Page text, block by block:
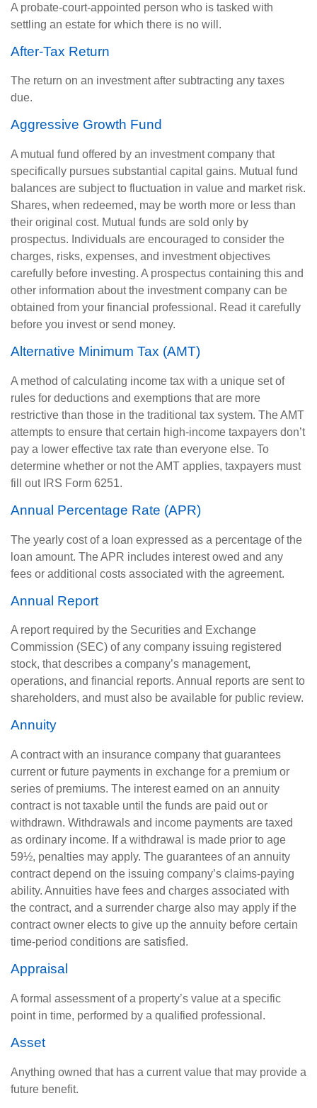
A probate-court-appointed person who is tasked with
settling an estate for which there is no will.
After-Tax Return
The return on an investment after subtracting any taxes
due.
Aggressive Growth Fund
A mutual fund offered by an investment company that
specifically pursues substantial capital gains. Mutual fund
balances are subject to fluctuation in value and market risk.
Shares, when redeemed, may be worth more or less than
their original cost. Mutual funds are sold only by
prospectus. Individuals are encouraged to consider the
charges, risks, expenses, and investment objectives
carefully before investing. A prospectus containing this and
other information about the investment company can be
obtained from your financial professional. Read it carefully
before you invest or send money.
Alternative Minimum Tax (AMT)
A method of calculating income tax with a unique set of
rules for deductions and exemptions that are more
restrictive than those in the traditional tax system. The AMT
attempts to ensure that certain high-income taxpayers don’t
pay a lower effective tax rate than everyone else. To
determine whether or not the AMT applies, taxpayers must
fill out IRS Form 6251.
Annual Percentage Rate (APR)
The yearly cost of a loan expressed as a percentage of the
loan amount. The APR includes interest owed and any
fees or additional costs associated with the agreement.
Annual Report
A report required by the Securities and Exchange
Commission (SEC) of any company issuing registered
stock, that describes a company’s management,
operations, and financial reports. Annual reports are sent to
shareholders, and must also be available for public review.
Annuity
A contract with an insurance company that guarantees
current or future payments in exchange for a premium or
series of premiums. The interest earned on an annuity
contract is not taxable until the funds are paid out or
withdrawn. Withdrawals and income payments are taxed
as ordinary income. If a withdrawal is made prior to age
59½, penalties may apply. The guarantees of an annuity
contract depend on the issuing company’s claims-paying
ability. Annuities have fees and charges associated with
the contract, and a surrender charge also may apply if the
contract owner elects to give up the annuity before certain
time-period conditions are satisfied.
Appraisal
A formal assessment of a property’s value at a specific
point in time, performed by a qualified professional.
Asset
Anything owned that has a current value that may provide a
future benefit.